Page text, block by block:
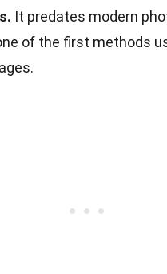
It predates modern
of the first methods